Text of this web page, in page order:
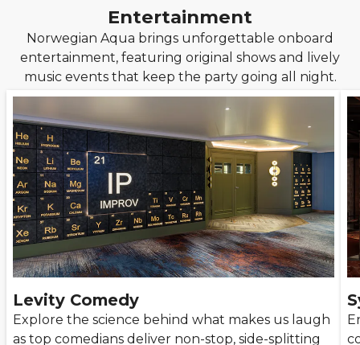
Entertainment
Norwegian Aqua brings unforgettable onboard
entertainment, featuring original shows and lively
music events that keep the party going all night.
Levity Comedy
Explore the science behind what makes us laugh
as top comedians deliver non-stop, side-splitting